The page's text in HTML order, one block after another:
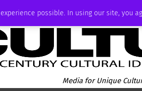
possible. In using our site, you
Media for Unique